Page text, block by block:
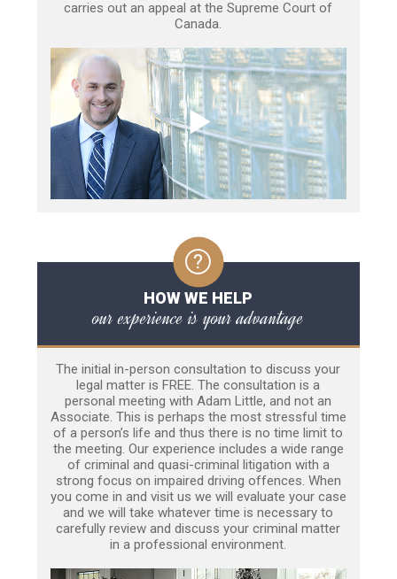
carries out an appeal at the Supreme Court of
Canada.
HOW WE HELP
our experience is your advantage
The initial in-person consultation to discuss your
legal matter is FREE. The consultation is a
personal meeting with Adam Little, and not an
Associate. This is perhaps the most stressful time
of a person’s life and thus there is no time limit to
the meeting. Our experience includes a wide range
of criminal and quasi-criminal litigation with a
strong focus on impaired driving offences. When
you come in and visit us we will evaluate your case
and we will take whatever time is necessary to
carefully review and discuss your criminal matter
in a professional environment.